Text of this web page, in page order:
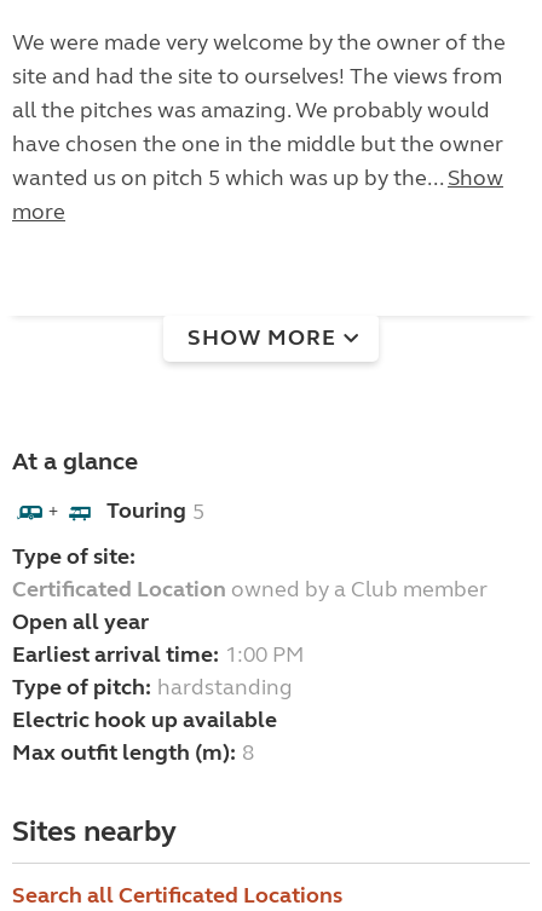
We were made very welcome by the owner of the
site and had the site to ourselves! The views from
all the pitches was amazing. We probably would
have chosen the one in the middle but the owner
wanted us on pitch 5 which was up by the... Show
more
SHOW MORE
At a glance
+ Touring 5
Type of site:
Certificated Location owned by a Club member
Open all year
Earliest arrival time: 1:00 PM
Type of pitch: hardstanding
Electric hook up available
Max outfit length (m): 8
Sites nearby
Search all Certificated Locations